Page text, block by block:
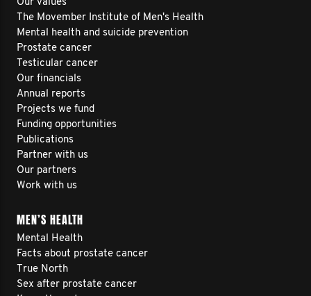
Our values
The Movember Institute of Men's Health
Mental health and suicide prevention
Prostate cancer
Testicular cancer
Our financials
Annual reports
Projects we fund
Funding opportunities
Publications
Partner with us
Our partners
Work with us
MEN’S HEALTH
Mental Health
Facts about prostate cancer
True North
Sex after prostate cancer